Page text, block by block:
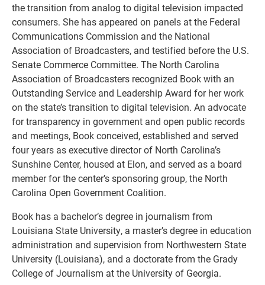
the transition from analog to digital television impacted
consumers. She has appeared on panels at the Federal
Communications Commission and the National
Association of Broadcasters, and testified before the U.S.
Senate Commerce Committee. The North Carolina
Association of Broadcasters recognized Book with an
Outstanding Service and Leadership Award for her work
on the state’s transition to digital television. An advocate
for transparency in government and open public records
and meetings, Book conceived, established and served
four years as executive director of North Carolina’s
Sunshine Center, housed at Elon, and served as a board
member for the center’s sponsoring group, the North
Carolina Open Government Coalition.
Book has a bachelor’s degree in journalism from
Louisiana State University, a master’s degree in education
administration and supervision from Northwestern State
University (Louisiana), and a doctorate from the Grady
College of Journalism at the University of Georgia.